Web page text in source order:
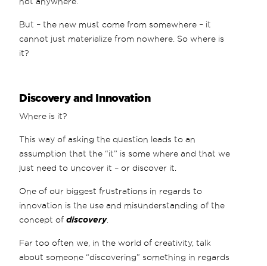
But – the new must come from somewhere – it
cannot just materialize from nowhere. So where is
it?
Discovery and Innovation
Where is it?
This way of asking the question leads to an
assumption that the “it” is some where and that we
just need to uncover it – or discover it.
One of our biggest frustrations in regards to
innovation is the use and misunderstanding of the
concept ofdiscovery.
Far too often we, in the world of creativity, talk
about someone “discovering” something in regards